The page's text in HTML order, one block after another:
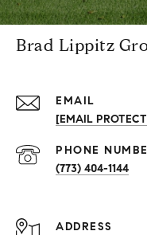
Brad Lippitz
EMAIL
[EMAIL
PHONE
(773) 404-1144
ADDRESS